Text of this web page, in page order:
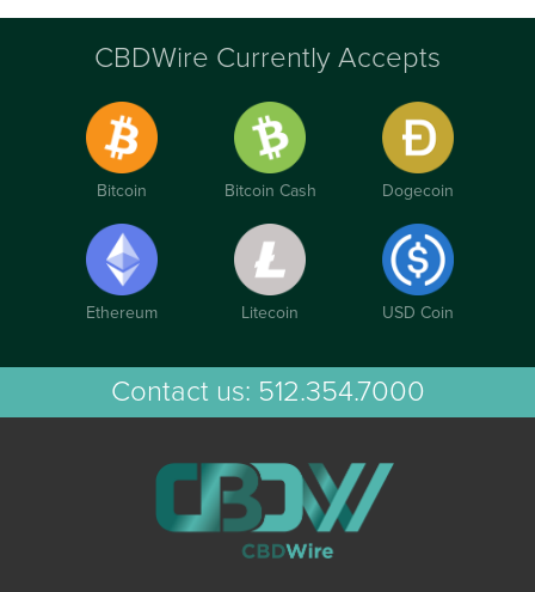
CBDWire Currently Accepts
Bitcoin Bitcoin Cash Dogecoin
Ethereum Litecoin USD Coin
Contact us: 512.354.7000